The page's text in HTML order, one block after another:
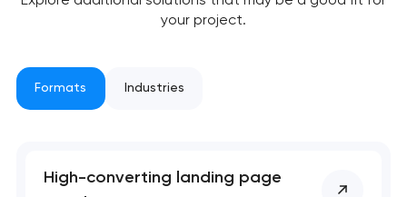
your project.
Formats Industries
High-converting landing page